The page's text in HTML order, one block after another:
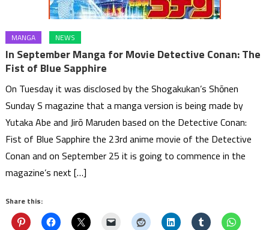
MANGA NEWS
In September Manga for Movie Detective Conan: The
Fist of Blue Sapphire
On Tuesday it was disclosed by the Shogakukan’s Shōnen
Sunday S magazine that a manga version is being made by
Yutaka Abe and Jirō Maruden based on the Detective Conan:
Fist of Blue Sapphire the 23rd anime movie of the Detective
Conan and on September 25 it is going to commence in the
magazine’s next […]
Share this: